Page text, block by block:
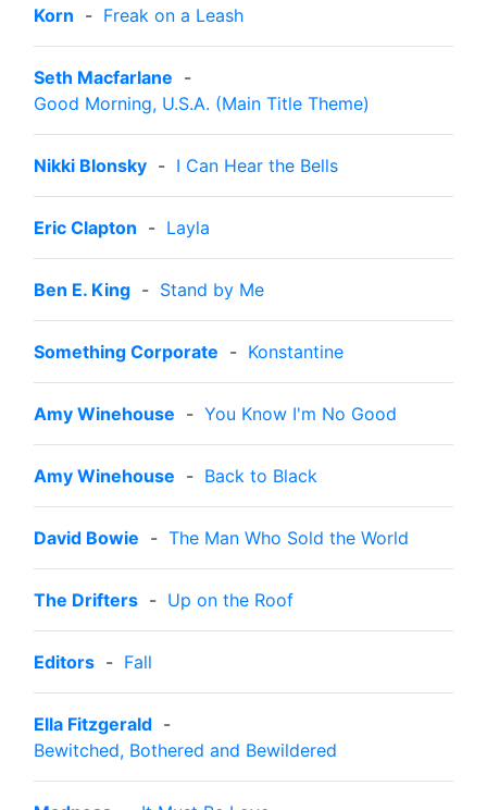
Korn - Freak on a Leash
Seth Macfarlane -
Good Morning, U.S.A. (Main Title Theme)
Nikki Blonsky - I Can Hear the Bells
Eric Clapton - Layla
Ben E. King - Stand by Me
Something Corporate - Konstantine
Amy Winehouse - You Know I'm No Good
Amy Winehouse - Back to Black
David Bowie - The Man Who Sold the World
The Drifters - Up on the Roof
Editors - Fall
Ella Fitzgerald -
Bewitched, Bothered and Bewildered